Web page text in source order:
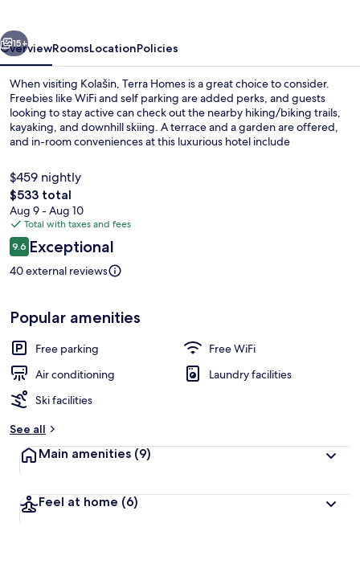
15+
OverviewRoomsLocationPolicies
When visiting Kolašin, Terra Homes is a great choice to consider.
Freebies like WiFi and self parking are added perks, and guests
looking to stay active can check out the nearby hiking/biking trails,
kayaking, and downhill skiing. A terrace and a garden are offered,
and in-room conveniences at this luxurious hotel include
$459 nightly
The
total
price
is
$533
$533 total
Aug 9 - Aug 10
Total with taxes and fees
Reviews
9.69.6 out of 10
Exceptional
40 external reviews
Popular amenities
Free parking
Free WiFi
Air conditioning
Laundry facilities
Ski facilities
See all
Main amenities (9)
Feel at home (6)